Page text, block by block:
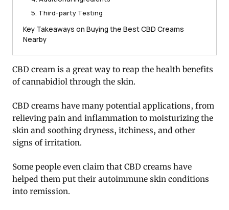
5. Third-party Testing
Key Takeaways on Buying the Best CBD Creams
Nearby
CBD cream is a great way to reap the health benefits
of cannabidiol through the skin.
CBD creams have many potential applications, from
relieving pain and inflammation to moisturizing the
skin and soothing dryness, itchiness, and other
signs of irritation.
Some people even claim that CBD creams have
helped them put their autoimmune skin conditions
into remission.